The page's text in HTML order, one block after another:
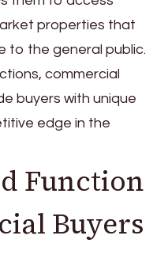
properties that
to the general public.
commercial
buyers with unique
edge in the
Function
Buyers